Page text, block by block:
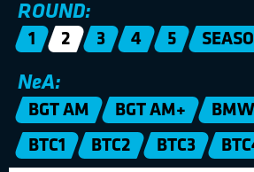
ROUND:
1 2 3 4 5
NeA:
BGT AM BGT AM+
BTC1
BTC2 BTC3